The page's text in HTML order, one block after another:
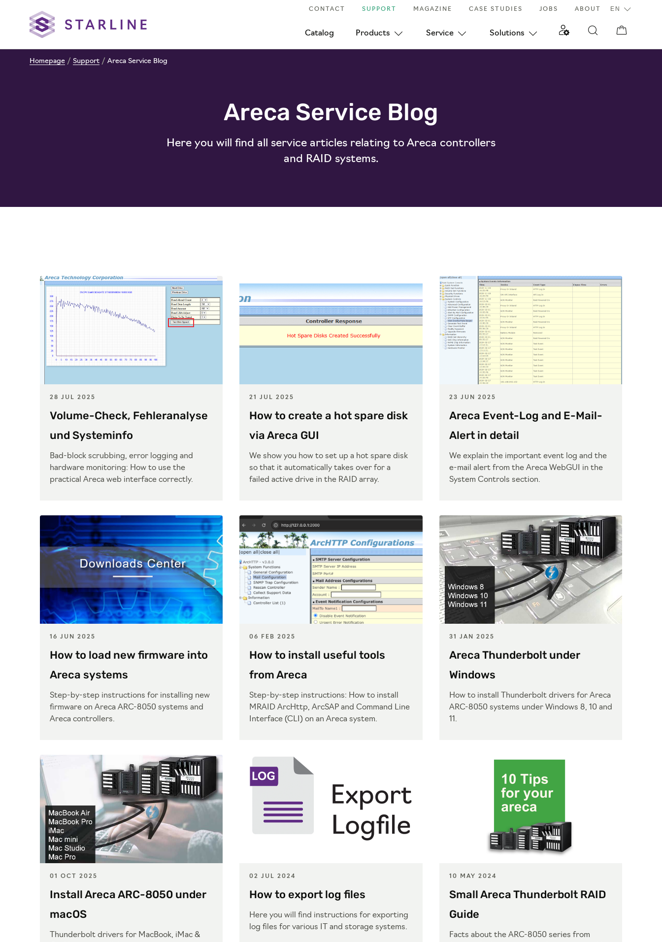
CONTACT SUPPORT MAGAZINE CASE STUDIES JOBS ABOUT
Catalog Products Service Solutions
Homepage / Support / Areca Service Blog
Areca Service Blog
Here you will find all service articles relating to Areca controllers
and RAID systems.
28 JUL 2025
Volume-Check, Fehleranalyse
und Systeminfo
Bad-block scrubbing, error logging and
hardware monitoring: How to use the
practical Areca web interface correctly.
21 JUL 2025
How to create a hot spare disk
via Areca GUI
We show you how to set up a hot spare disk
so that it automatically takes over for a
failed active drive in the RAID array.
23 JUN 2025
Areca Event-Log and E-Mail-
Alert in detail
We explain the important event log and the
e-mail alert from the Areca WebGUI in the
System Controls section.
16 JUN 2025
How to load new firmware into
Areca systems
Step-by-step instructions for installing new
firmware on Areca ARC-8050 systems and
Areca controllers.
06 FEB 2025
How to install useful tools
from Areca
Step-by-step instructions: How to install
MRAID ArcHttp, ArcSAP and Command Line
Interface (CLI) on an Areca system.
31 JAN 2025
Areca Thunderbolt under
Windows
How to install Thunderbolt drivers for Areca
ARC-8050 systems under Windows 8, 10 and
11.
01 OCT 2025
Install Areca ARC-8050 under
macOS
Thunderbolt drivers for MacBook, iMac &
02 JUL 2024
How to export log files
Here you will find instructions for exporting
log files for various IT and storage systems.
10 MAY 2024
Small Areca Thunderbolt RAID
Guide
Facts about the ARC-8050 series from